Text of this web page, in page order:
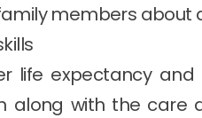
members about
life expectancy
along with the care